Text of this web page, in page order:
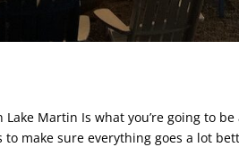
Lake Martin Is what you’re going to
to make sure everything goes a lot